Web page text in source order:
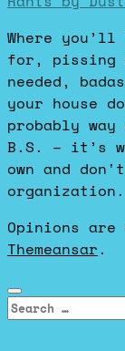
Where
for, pissing
needed,
your house
probably
B.S. – it’s
own and
organization.
Opinions are
Themeansar.
Search